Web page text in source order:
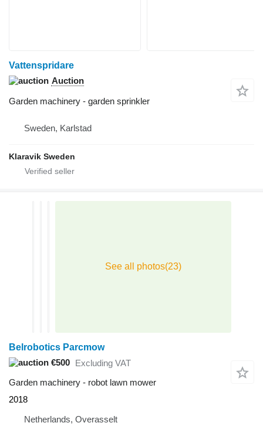
Vattenspridare
Auction
Garden machinery - garden sprinkler
Sweden, Karlstad
Klaravik Sweden
Belrobotics Parcmow
€500 Excluding VAT
Garden machinery - robot lawn mower
2018
Netherlands, Overasselt